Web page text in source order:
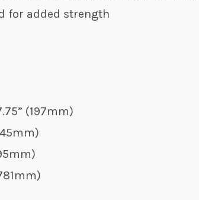
for added strength
(197mm)